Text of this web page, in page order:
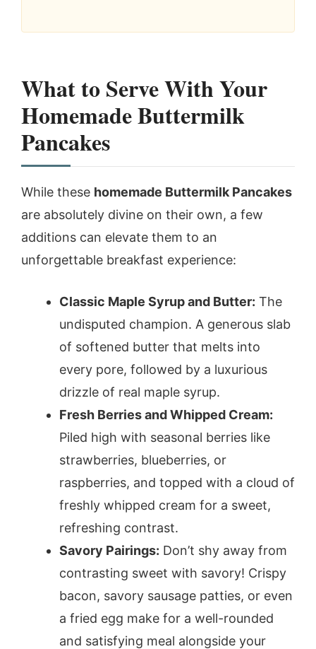
What to Serve With Your
Homemade Buttermilk
Pancakes
While these homemade Buttermilk Pancakes
are absolutely divine on their own, a few
additions can elevate them to an
unforgettable breakfast experience:
Classic Maple Syrup and Butter: The
undisputed champion. A generous slab
of softened butter that melts into
every pore, followed by a luxurious
drizzle of real maple syrup.
Fresh Berries and Whipped Cream:
Piled high with seasonal berries like
strawberries, blueberries, or
raspberries, and topped with a cloud of
freshly whipped cream for a sweet,
refreshing contrast.
Savory Pairings: Don’t shy away from
contrasting sweet with savory! Crispy
bacon, savory sausage patties, or even
a fried egg make for a well-rounded
and satisfying meal alongside your